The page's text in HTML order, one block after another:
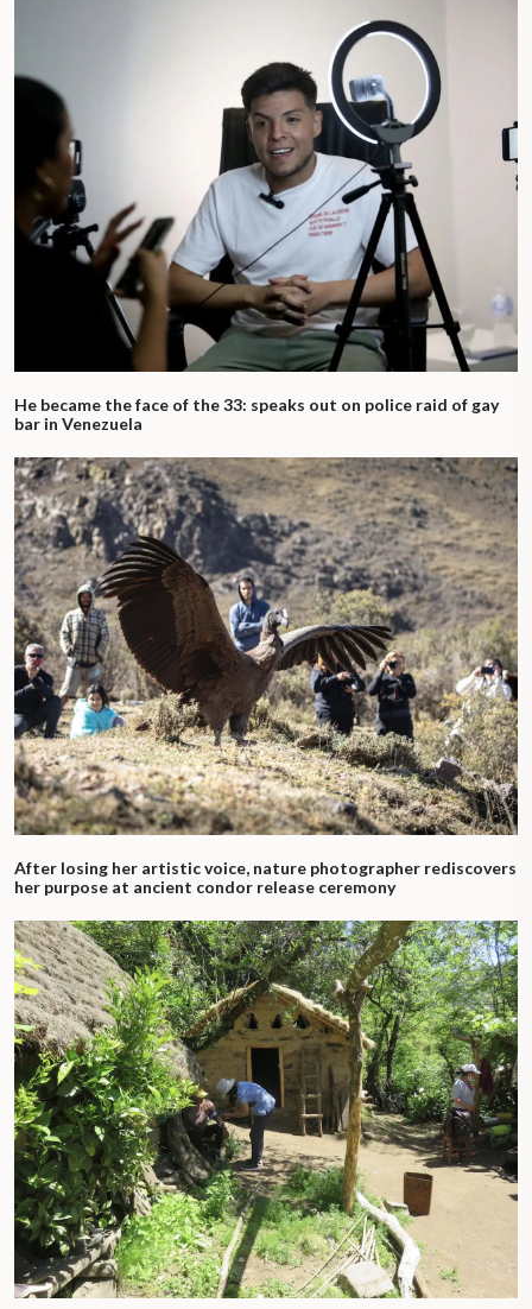
He became the face of the 33: speaks out on police raid of gay
bar in Venezuela
After losing her artistic voice, nature photographer rediscovers
her purpose at ancient condor release ceremony